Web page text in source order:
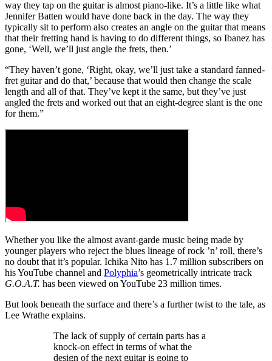
way they tap on the guitar is almost piano-like. It’s a little like what
Jennifer Batten would have done back in the day. The way they
typically sit to perform also creates an angle on the guitar that means
that their fretting hand is having to do different things, so Ibanez has
gone, ‘Well, we’ll just angle the frets, then.’
“They haven’t gone, ‘Right, okay, we’ll just take a standard fanned-
fret guitar and do that,’ because that would then change the scale
length and all of that. They’ve kept it the same, but they’ve just
angled the frets and worked out that an eight-degree slant is the one
for them.”
Whether you like the almost avant-garde music being made by
younger players who reject the blues lineage of rock ’n’ roll, there’s
no doubt that it’s popular. Ichika Nito has 1.7 million subscribers on
his YouTube channel and Polyphia’s geometrically intricate track
G.O.A.T. has been viewed on YouTube 23 million times.
But look beneath the surface and there’s a further twist to the tale, as
Lee Wrathe explains.
The lack of supply of certain parts has a
knock-on effect in terms of what the
design of the next guitar is going to